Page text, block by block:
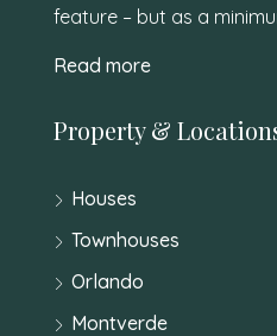
feature – but as a
Read more
Property &
Houses
Townhouses
Orlando
Montverde